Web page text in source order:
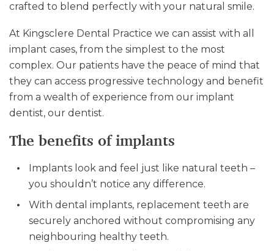
crafted to blend perfectly with your natural smile.
At Kingsclere Dental Practice we can assist with all
implant cases, from the simplest to the most
complex. Our patients have the peace of mind that
they can access progressive technology and benefit
from a wealth of experience from our implant
dentist, our dentist.
The benefits of implants
Implants look and feel just like natural teeth –
you shouldn’t notice any difference.
With dental implants, replacement teeth are
securely anchored without compromising any
neighbouring healthy teeth.